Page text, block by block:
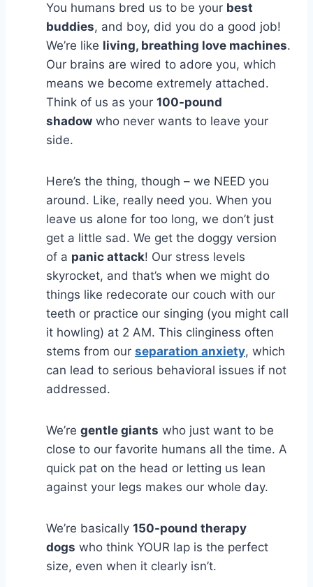
You humans bred us to be your best
buddies, and boy, did you do a good job!
We’re like living, breathing love machines.
Our brains are wired to adore you, which
means we become extremely attached.
Think of us as your 100-pound
shadow who never wants to leave your
side.
Here’s the thing, though – we NEED you
around. Like, really need you. When you
leave us alone for too long, we don’t just
get a little sad. We get the doggy version
of a panic attack! Our stress levels
skyrocket, and that’s when we might do
things like redecorate our couch with our
teeth or practice our singing (you might call
it howling) at 2 AM. This clinginess often
stems from our separation anxiety, which
can lead to serious behavioral issues if not
addressed.
We’re gentle giants who just want to be
close to our favorite humans all the time. A
quick pat on the head or letting us lean
against your legs makes our whole day.
We’re basically 150-pound therapy
dogs who think YOUR lap is the perfect
size, even when it clearly isn’t.